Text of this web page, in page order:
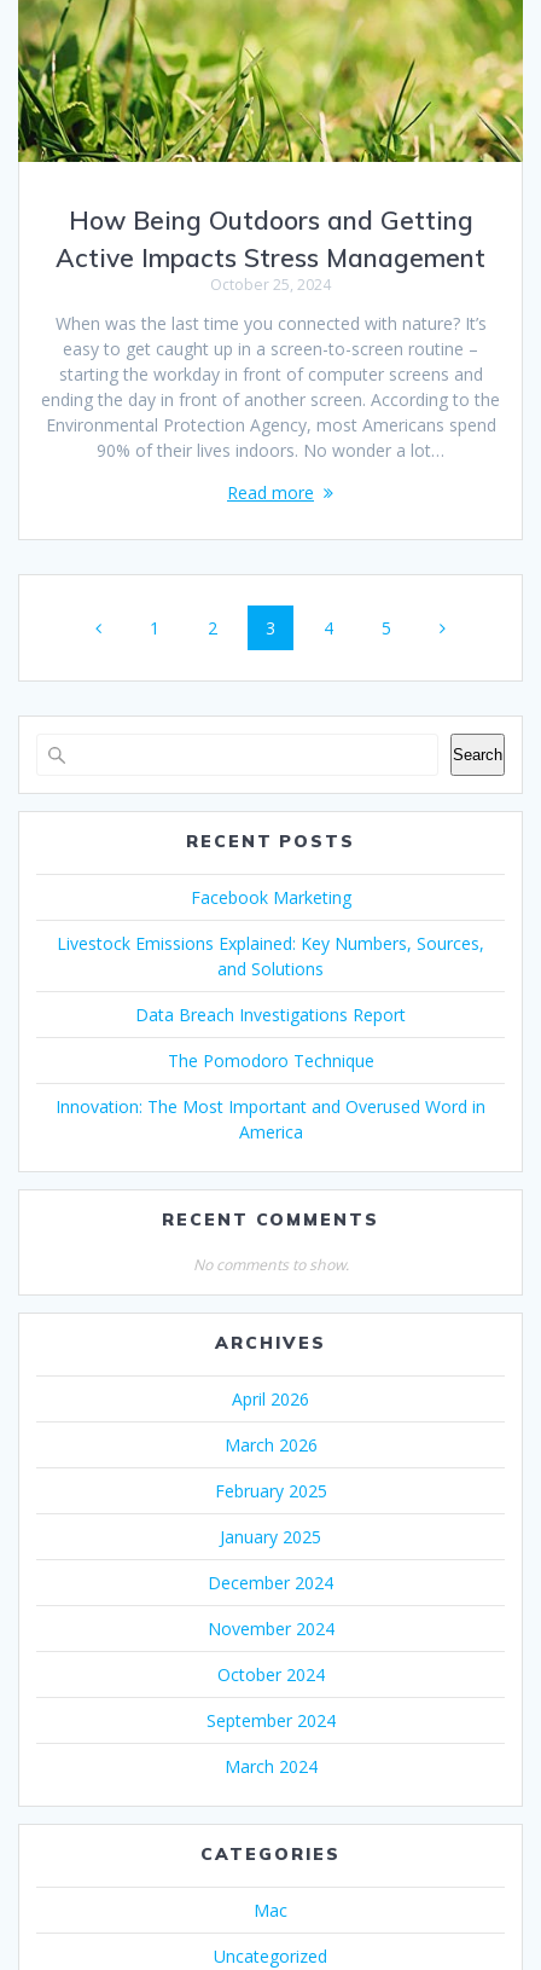
How Being Outdoors and Getting
Active Impacts Stress Management
October 25, 2024
When was the last time you connected with nature? It’s
easy to get caught up in a screen-to-screen routine –
starting the workday in front of computer screens and
ending the day in front of another screen. According to the
Environmental Protection Agency, most Americans spend
90% of their lives indoors. No wonder a lot…
Read more
navigation
Page
1 Page
2 Page
3 Page
4 Page
5
Search
RECENT POSTS
Facebook Marketing
Livestock Emissions Explained: Key Numbers, Sources,
and Solutions
Data Breach Investigations Report
The Pomodoro Technique
Innovation: The Most Important and Overused Word in
America
RECENT COMMENTS
No comments to show.
ARCHIVES
April 2026
March 2026
February 2025
January 2025
December 2024
November 2024
October 2024
September 2024
March 2024
CATEGORIES
Mac
Uncategorized